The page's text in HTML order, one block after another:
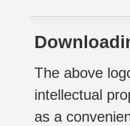
The above
intellectual
as a